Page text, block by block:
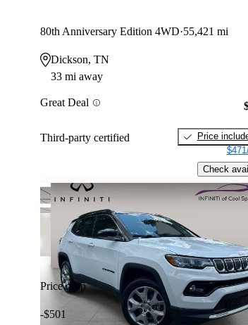
80th Anniversary Edition 4WD 55,421 mi
Dickson, TN
33 mi away
Great Deal
Third-party certified
Price
Check
Price drop
-$501